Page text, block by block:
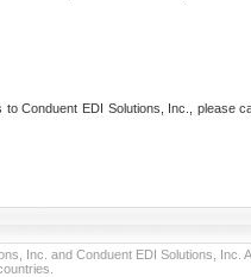
Conduent EDI Solutions, Inc., please
Inc. and Conduent EDI Solutions, Inc.